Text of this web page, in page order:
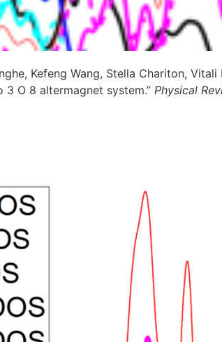
Kefeng Wang, Stella Chariton,
O 8 altermagnet system.” Physical